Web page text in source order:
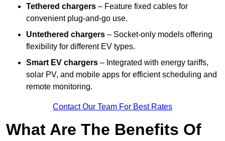
Tethered chargers – Feature fixed cables for
convenient plug-and-go use.
Untethered chargers – Socket-only models offering
flexibility for different EV types.
Smart EV chargers – Integrated with energy tariffs,
solar PV, and mobile apps for efficient scheduling and
remote monitoring.
Contact Our Team For Best Rates
What Are The Benefits Of